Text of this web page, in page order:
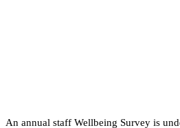
An annual staff Wellbeing Survey is